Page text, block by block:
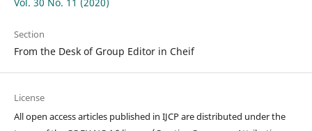
Section
From the Desk of Group Editor in Cheif
License
All open access articles published in IJCP are distributed under the